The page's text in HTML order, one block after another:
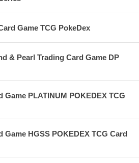
Game TCG PokeDex
& Pearl Trading Card Game DP
Game PLATINUM POKEDEX TCG
Game HGSS POKEDEX TCG Card